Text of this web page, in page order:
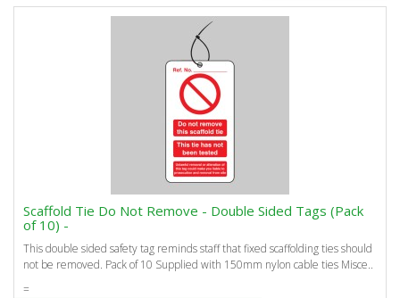
Scaffold Tie Do Not Remove - Double Sided Tags (Pack
of 10) -
This double sided safety tag reminds staff that fixed scaffolding ties should
not be removed. Pack of 10 Supplied with 150mm nylon cable ties Misce..
=